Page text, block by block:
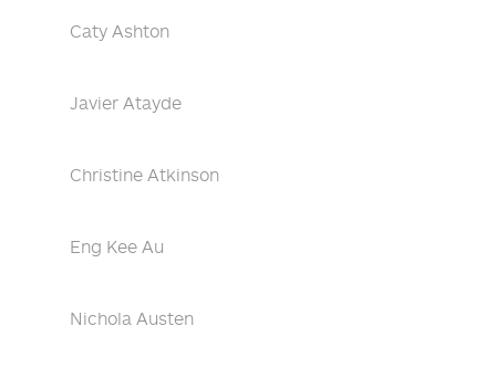
Caty Ashton
Javier Atayde
Christine Atkinson
Eng Kee Au
Nichola Austen